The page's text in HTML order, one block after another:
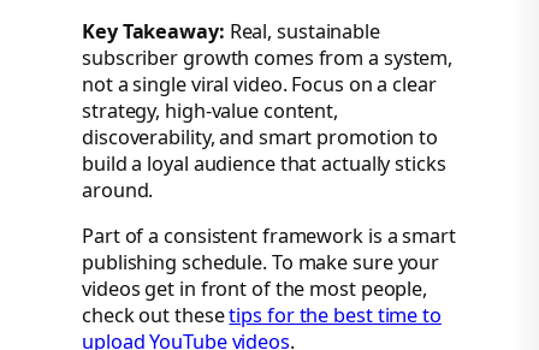
Key Takeaway: Real, sustainable
subscriber growth comes from a system,
not a single viral video. Focus on a clear
strategy, high-value content,
discoverability, and smart promotion to
build a loyal audience that actually sticks
around.
Part of a consistent framework is a smart
publishing schedule. To make sure your
videos get in front of the most people,
check out thesetips for the best time to
upload YouTube videos.